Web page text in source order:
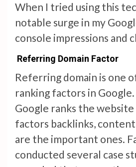
When I tried using this
notable surge in my
console impressions and
Referring Domain Factor
Referring domain is one
ranking factors in
Google ranks the website
factors backlinks,
are the important ones.
conducted several case